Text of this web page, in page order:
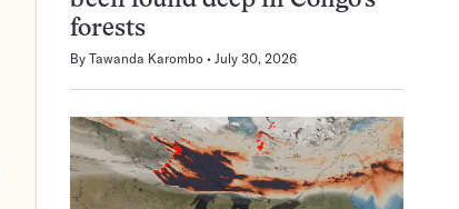
forests
By Tawanda Karombo July 30, 2026